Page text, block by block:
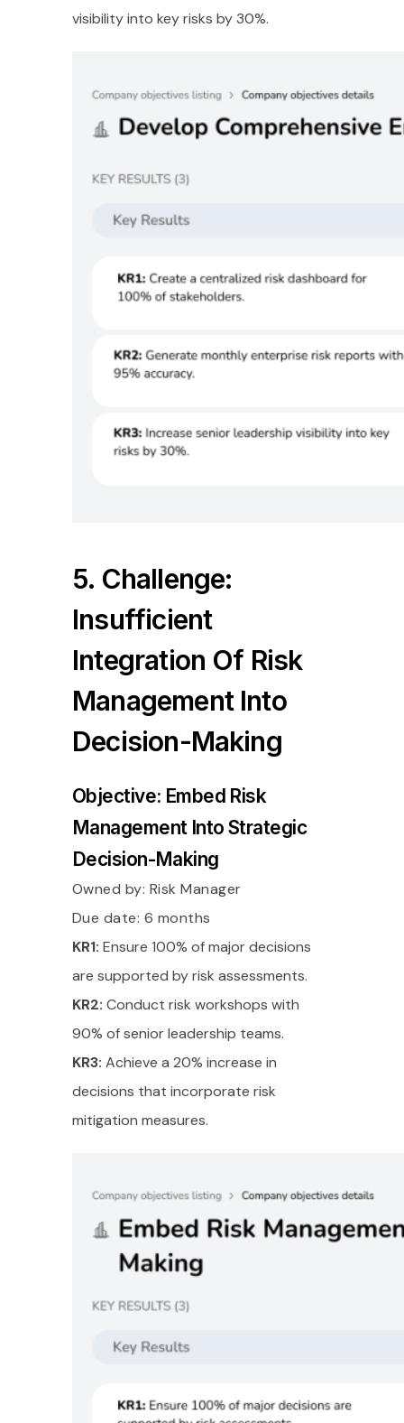
visibility into key risks by 30%.
5. Challenge:
Insufficient
Integration Of Risk
Management Into
Decision-Making
Objective: Embed Risk
Management Into Strategic
Decision-Making
Owned by: Risk Manager
Due date: 6 months
KR1: Ensure 100% of major decisions
are supported by risk assessments.
KR2: Conduct risk workshops with
90% of senior leadership teams.
KR3: Achieve a 20% increase in
decisions that incorporate risk
mitigation measures.